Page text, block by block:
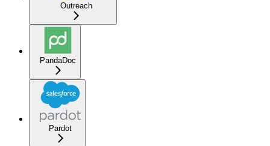
Outreach
PandaDoc
Pardot